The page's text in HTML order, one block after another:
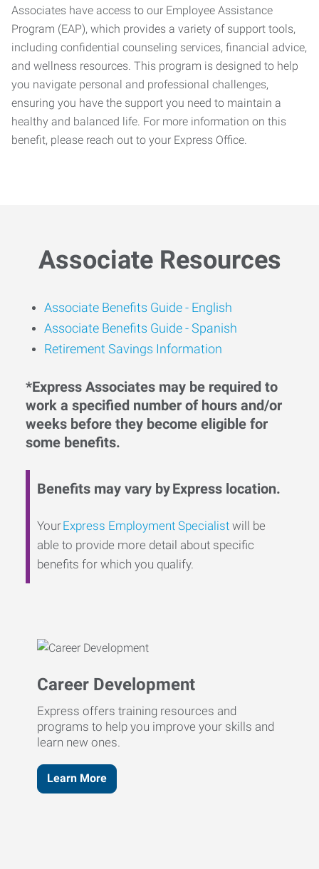
Associates have access to our Employee Assistance
Program (EAP), which provides a variety of support tools,
including confidential counseling services, financial advice,
and wellness resources. This program is designed to help
you navigate personal and professional challenges,
ensuring you have the support you need to maintain a
healthy and balanced life. For more information on this
benefit, please reach out to your Express Office.
Associate Resources
Associate Benefits Guide - English
Associate Benefits Guide - Spanish
Retirement Savings Information
*Express Associates may be required to
work a specified number of hours and/or
weeks before they become eligible for
some benefits.
Benefits may vary by Express location.
YourExpress Employment Specialist will be
able to provide more detail about specific
benefits for which you qualify.
Career Development
Express offers training resources and
programs to help you improve your skills and
learn new ones.
Learn More